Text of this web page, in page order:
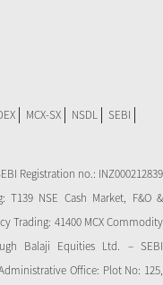
MCX-SX NSDL
SEBI
Registration no.: INZ000212839
T139 NSE Cash Market, F&O &
Trading: 41400 MCX Commodity
Balaji Equities Ltd. – SEBI
Office: Plot No: 125,